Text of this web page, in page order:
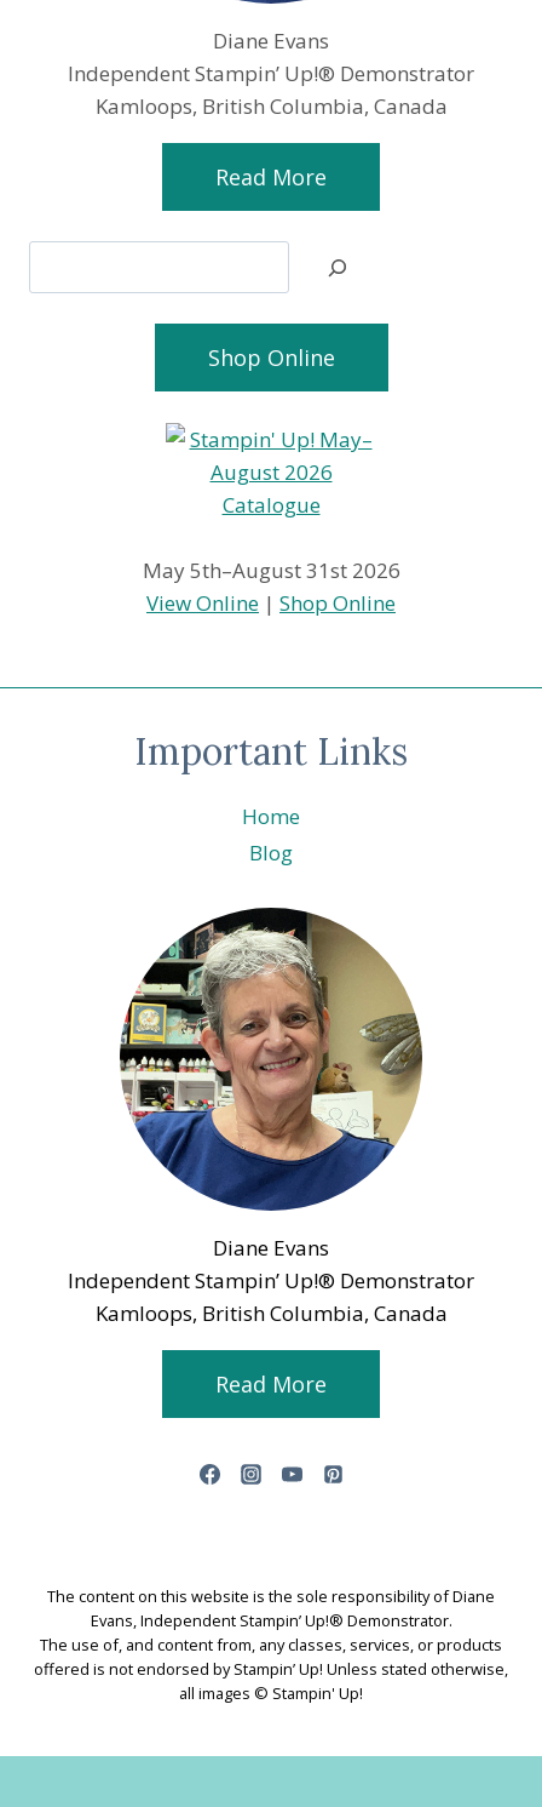
Diane Evans
Independent Stampin’ Up!® Demonstrator
Kamloops, British Columbia, Canada
Read More
Shop Online
May 5th–August 31st 2026
View Online | Shop Online
Important Links
Home
Blog
Diane Evans
Independent Stampin’ Up!® Demonstrator
Kamloops, British Columbia, Canada
Read More
The content on this website is the sole responsibility of Diane
Evans, Independent Stampin’ Up!® Demonstrator.
The use of, and content from, any classes, services, or products
offered is not endorsed by Stampin’ Up! Unless stated otherwise,
all images © Stampin' Up!